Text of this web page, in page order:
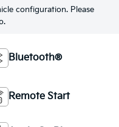
configuration. Please
Bluetooth®
Remote Start